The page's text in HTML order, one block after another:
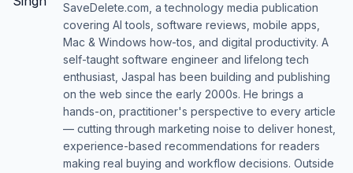
SaveDelete.com, a technology media publication
covering AI tools, software reviews, mobile apps,
Mac & Windows how-tos, and digital productivity. A
self-taught software engineer and lifelong tech
enthusiast, Jaspal has been building and publishing
on the web since the early 2000s. He brings a
hands-on, practitioner's perspective to every article
— cutting through marketing noise to deliver honest,
experience-based recommendations for readers
making real buying and workflow decisions. Outside